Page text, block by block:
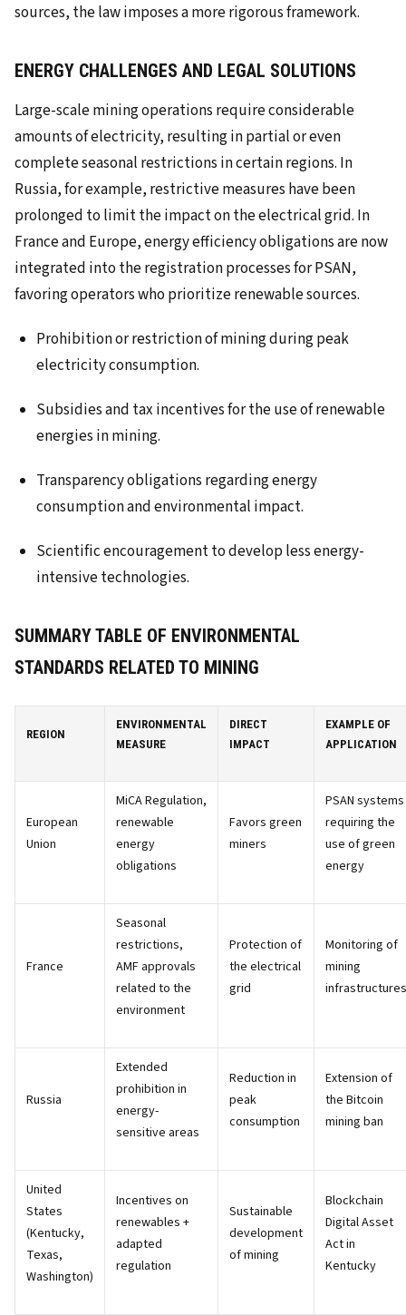
sources, the law imposes a more rigorous framework.
ENERGY CHALLENGES AND LEGAL SOLUTIONS
Large-scale mining operations require considerable
amounts of electricity, resulting in partial or even
complete seasonal restrictions in certain regions. In
Russia, for example, restrictive measures have been
prolonged to limit the impact on the electrical grid. In
France and Europe, energy efficiency obligations are now
integrated into the registration processes for PSAN,
favoring operators who prioritize renewable sources.
Prohibition or restriction of mining during peak
electricity consumption.
Subsidies and tax incentives for the use of renewable
energies in mining.
Transparency obligations regarding energy
consumption and environmental impact.
Scientific encouragement to develop less energy-
intensive technologies.
SUMMARY TABLE OF ENVIRONMENTAL
STANDARDS RELATED TO MINING
REGION
ENVIRONMENTAL
MEASURE
DIRECT
IMPACT
EXAMPLE OF
APPLICATION
European
Union
MiCA Regulation,
renewable
energy
obligations
Favors green
miners
PSAN systems
requiring the
use of green
energy
France
Seasonal
restrictions,
AMF approvals
related to the
environment
Protection of
the electrical
grid
Monitoring of
mining
infrastructures
Russia
Extended
prohibition in
energy-
sensitive areas
Reduction in
peak
consumption
Extension of
the Bitcoin
mining ban
United
States
(Kentucky,
Texas,
Washington)
Incentives on
renewables +
adapted
regulation
Sustainable
development
of mining
Blockchain
Digital Asset
Act in
Kentucky